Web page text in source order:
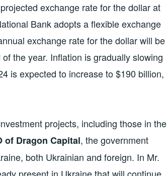
exchange rate for the dollar at
Bank adopts a flexible exchange
exchange rate for the dollar will be
the year. Inflation is gradually slowing
is expected to increase to $190 billion,
projects, including those in the
of Dragon Capital, the government
both Ukrainian and foreign. In Mr.
present in Ukraine that will continue